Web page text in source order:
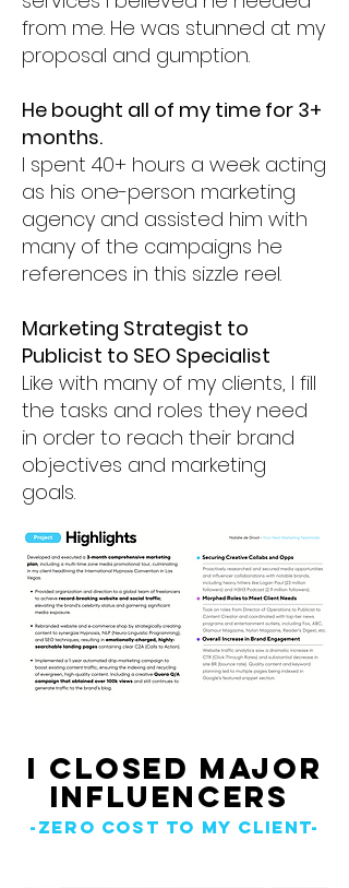
from me. He was stunned at my
proposal and gumption.
He bought all of my time for 3+
months.
I spent 40+ hours a week acting
as his one-person marketing
agency and assisted him with
many of the campaigns he
references in this sizzle reel.
Marketing Strategist to
Publicist to SEO Specialist
Like with many of my clients, I fill
the tasks and roles they need
in order to reach their brand
objectives and marketing
goals.
I CLosed Major
Influencers
-zero cost to my client-